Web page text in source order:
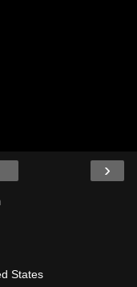
›
States